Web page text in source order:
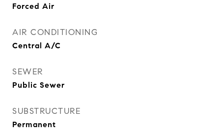
Forced Air
AIR CONDITIONING
Central A/C
SEWER
Public Sewer
SUBSTRUCTURE
Permanent